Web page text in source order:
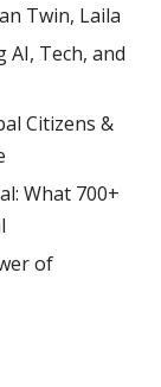
Twin, Laila
AI, Tech, and
Citizens &
What 700+
of